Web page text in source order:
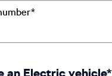
an Electric vehicle*